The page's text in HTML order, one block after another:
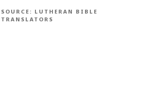
SOURCE: LUTHERAN BIBLE
TRANSLATORS